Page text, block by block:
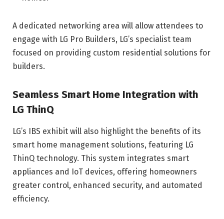
A dedicated networking area will allow attendees to
engage with LG Pro Builders, LG’s specialist team
focused on providing custom residential solutions for
builders.
Seamless Smart Home Integration with
LG ThinQ
LG’s IBS exhibit will also highlight the benefits of its
smart home management solutions, featuring LG
ThinQ technology. This system integrates smart
appliances and IoT devices, offering homeowners
greater control, enhanced security, and automated
efficiency.